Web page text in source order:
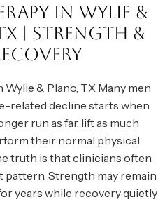
IN WYLIE &
| STRENGTH &
Wylie & Plano, TX Many men
related decline starts when
run as far, lift as much
their normal physical
truth is that clinicians often
pattern. Strength may remain
years while recovery quietly